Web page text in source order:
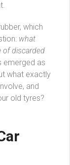
which
what
of discarded
emerged as
what exactly
and
old tyres?